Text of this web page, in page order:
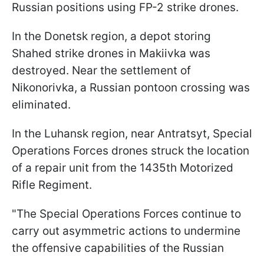
Russian positions using FP-2 strike drones.
In the Donetsk region, a depot storing
Shahed strike drones in Makiivka was
destroyed. Near the settlement of
Nikonorivka, a Russian pontoon crossing was
eliminated.
In the Luhansk region, near Antratsyt, Special
Operations Forces drones struck the location
of a repair unit from the 1435th Motorized
Rifle Regiment.
"The Special Operations Forces continue to
carry out asymmetric actions to undermine
the offensive capabilities of the Russian